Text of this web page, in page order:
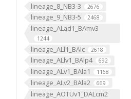
lineage_8_NB3-3 2676
lineage_9_NB3-5 2468
lineage_ALad1_BAmv3
1244
lineage_ALl1_BAlc 2618
lineage_ALlv1_BAlp4 692
lineage_ALv1_BAla1 1168
lineage_ALv2_BAla2 669
lineage_AOTUv1_DALcm2